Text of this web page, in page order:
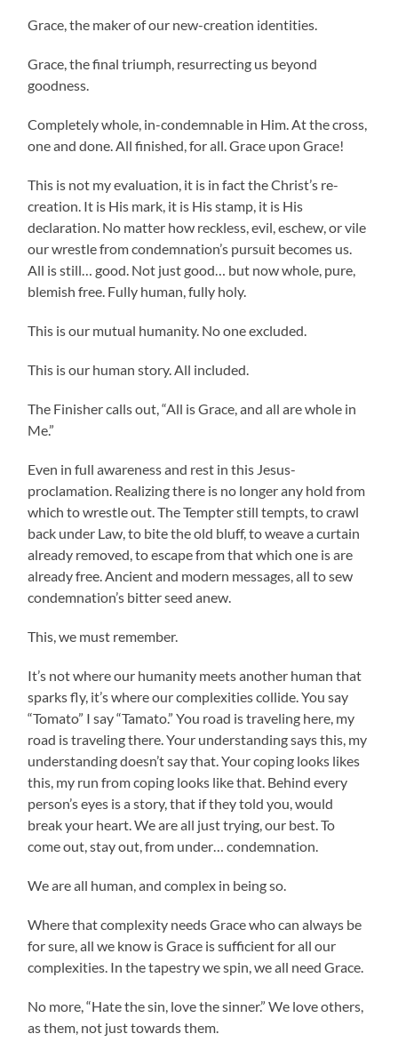
Grace, the maker of our new-creation identities.
Grace, the final triumph, resurrecting us beyond
goodness.
Completely whole, in-condemnable in Him. At the cross,
one and done. All finished, for all. Grace upon Grace!
This is not my evaluation, it is in fact the Christ’s re-
creation. It is His mark, it is His stamp, it is His
declaration. No matter how reckless, evil, eschew, or vile
our wrestle from condemnation’s pursuit becomes us.
All is still… good. Not just good… but now whole, pure,
blemish free. Fully human, fully holy.
This is our mutual humanity. No one excluded.
This is our human story. All included.
The Finisher calls out, “All is Grace, and all are whole in
Me.”
Even in full awareness and rest in this Jesus-
proclamation. Realizing there is no longer any hold from
which to wrestle out. The Tempter still tempts, to crawl
back under Law, to bite the old bluff, to weave a curtain
already removed, to escape from that which one is are
already free. Ancient and modern messages, all to sew
condemnation’s bitter seed anew.
This, we must remember.
It’s not where our humanity meets another human that
sparks fly, it’s where our complexities collide. You say
“Tomato” I say “Tamato.” You road is traveling here, my
road is traveling there. Your understanding says this, my
understanding doesn’t say that. Your coping looks likes
this, my run from coping looks like that. Behind every
person’s eyes is a story, that if they told you, would
break your heart. We are all just trying, our best. To
come out, stay out, from under… condemnation.
We are all human, and complex in being so.
Where that complexity needs Grace who can always be
for sure, all we know is Grace is sufficient for all our
complexities. In the tapestry we spin, we all need Grace.
No more, “Hate the sin, love the sinner.” We love others,
as them, not just towards them.